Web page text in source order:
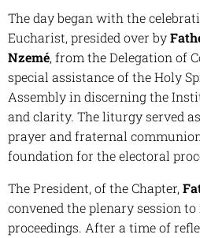
The day began with the
Eucharist, presided over by
Nzemé, from the Delegation of
special assistance of the Holy
Assembly in discerning the
and clarity. The liturgy served
prayer and fraternal
foundation for the electoral
The President, of the Chapter,
convened the plenary session
proceedings. After a time of